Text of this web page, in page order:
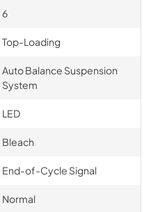
6
Top-Loading
Auto Balance Suspension
System
LED
Bleach
End-of-Cycle Signal
Normal